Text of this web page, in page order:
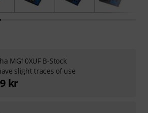
MG10XUF B-Stock
slight traces of use
kr